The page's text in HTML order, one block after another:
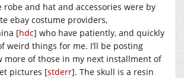
robe and hat and accessories were by
ebay costume providers,
[hdc] who have patiently, and quickly
weird things for me. I’ll be posting
more of those in my next installment of
pictures [stderr]. The skull is a resin